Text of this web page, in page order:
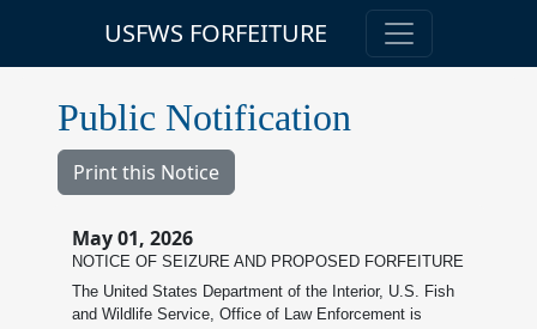
USFWS FORFEITURE
Public Notification
Print this Notice
May 01, 2026
NOTICE OF SEIZURE AND PROPOSED FORFEITURE
The United States Department of the Interior, U.S. Fish
and Wildlife Service, Office of Law Enforcement is